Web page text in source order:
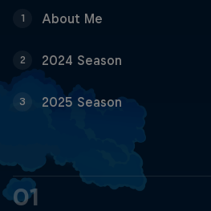
1 About Me
2 2024 Season
3 2025 Season
01